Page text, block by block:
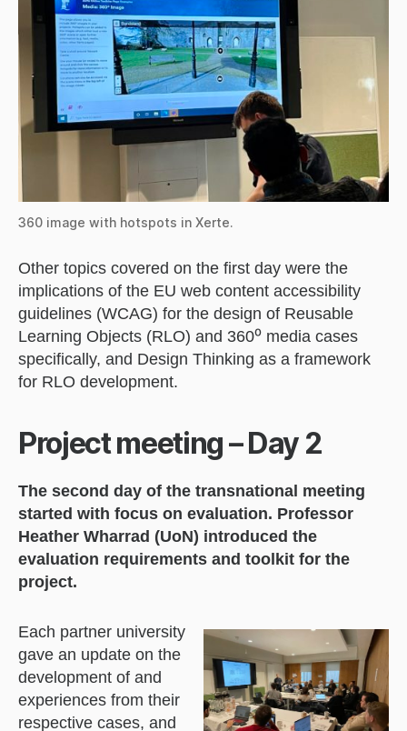
360 image with hotspots in Xerte.
Other topics covered on the first day were the
implications of the EU web content accessibility
guidelines (WCAG) for the design of Reusable
Learning Objects (RLO) and 360⁰ media cases
specifically, and Design Thinking as a framework
for RLO development.
Project meeting – Day 2
The second day of the transnational meeting
started with focus on evaluation. Professor
Heather Wharrad (UoN) introduced the
evaluation requirements and toolkit for the
project.
Each partner university
gave an update on the
development of and
experiences from their
respective cases, and